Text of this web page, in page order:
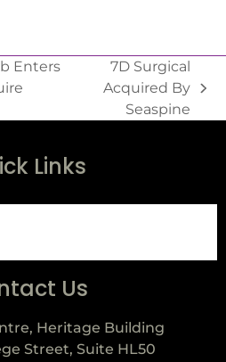
Enters
7D Surgical
Acquired By
Seaspine
Links
Us
Heritage Building
Street, Suite HL50